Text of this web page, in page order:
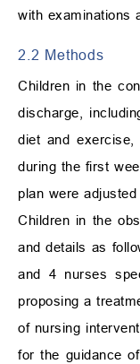
with examinations
2.2 Methods
Children in the
discharge,
diet and
during the first
plan were
Children in the
and details as
and 4 nurses
proposing a
of nursing
for the guidance